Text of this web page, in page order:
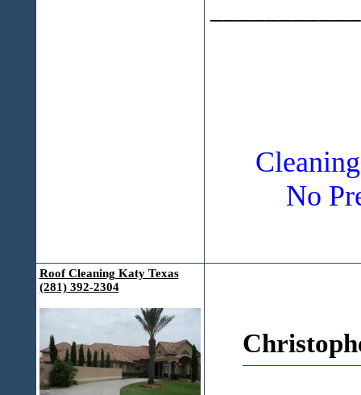
No
Roof Cleaning Katy Texas
(281) 392-2304